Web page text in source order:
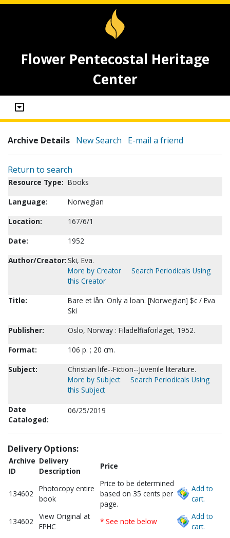
Flower Pentecostal Heritage
Center
Archive Details New Search E-mail a friend
Return to search
Resource Type: Books
Language:
Norwegian
Location:
167/6/1
Date:
1952
Author/Creator:Ski, Eva.
More by Creator
Search Periodicals Using
this Creator
Title:
Bare et lån. Only a loan. [Norwegian] $c / Eva
Ski
Publisher:
Oslo, Norway : Filadelfiaforlaget, 1952.
Format:
106 p. ; 20 cm.
Subject:
Christian life--Fiction--Juvenile literature.
More by Subject
Search Periodicals Using
this Subject
Date
Cataloged:
06/25/2019
Delivery Options:
Archive
ID
Delivery
Description
Price
134602
Photocopy entire
book
Price to be determined
based on 35 cents per
page.
Add to
cart.
134602
View Original at
FPHC
* See note below
Add to
cart.